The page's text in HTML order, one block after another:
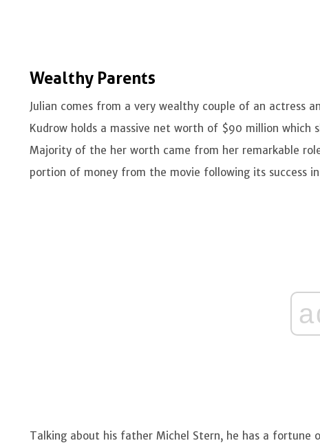
Wealthy Parents
Julian comes from a very wealthy couple of an actress
Kudrow holds a massive net worth of $90 million which
Majority of the her worth came from her remarkable
portion of money from the movie following its success
Talking about his father Michel Stern, he has a fortune